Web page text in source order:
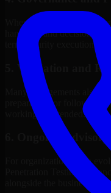
Where needed, we help
handling, and decision-
term security execution.
5. Validation and
Many engagements also
preparation, or follow-up
working as intended.
6. Ongoing Advisory
For organizations with
Penetration Testing
alongside the business.